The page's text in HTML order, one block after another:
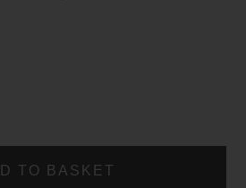
glossy, styled, expensive looking